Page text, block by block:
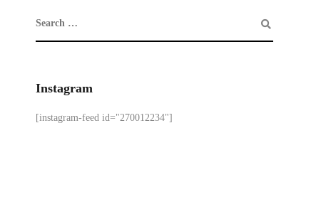
Instagram
[instagram-feed id="270012234"]